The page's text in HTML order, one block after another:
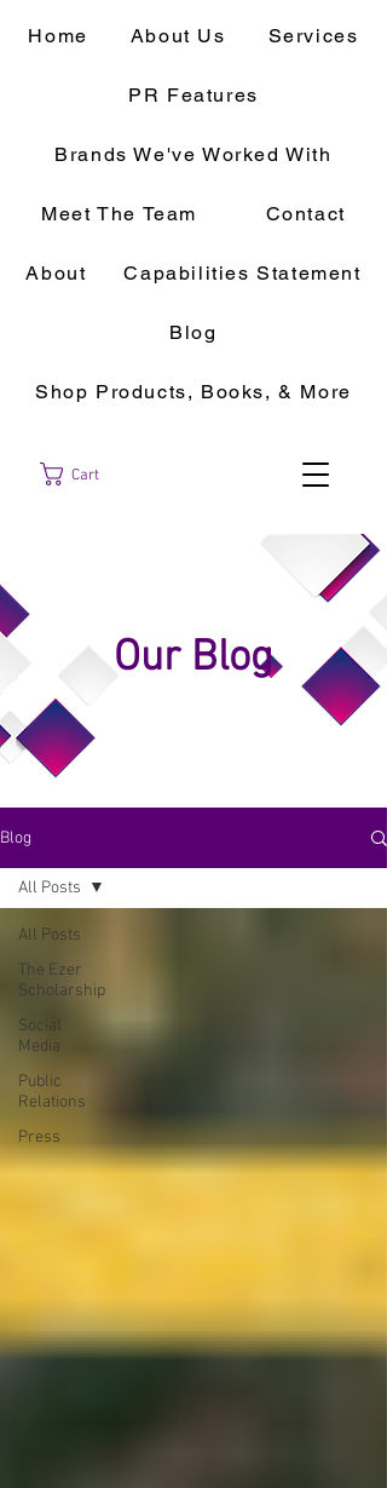
Cart
Home About Us Services
PR Features
Brands We've Worked With
Meet The Team Contact
About Capabilities Statement
Blog
Shop Products, Books, & More
Our Blog
Blog
All Posts
The Ezer
Scholarship
Social
Media
Public
Relations
Press
All Posts